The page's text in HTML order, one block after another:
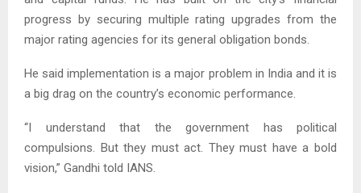
progress by securing multiple rating upgrades from the
major rating agencies for its general obligation bonds.
He said implementation is a major problem in India and it is
a big drag on the country’s economic performance.
“I understand that the government has political
compulsions. But they must act. They must have a bold
vision,” Gandhi told IANS.